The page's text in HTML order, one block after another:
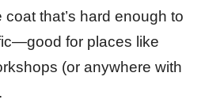
that’s hard enough to
for places like
(or anywhere with